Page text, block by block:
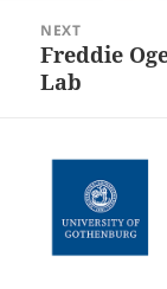
NEXT
Next
post:
Freddie
Lab